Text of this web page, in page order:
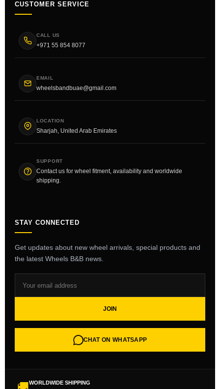
CUSTOMER SERVICE
CALL US
+971 55 854 8077
EMAIL
wheelsbandbuae@gmail.com
LOCATION
Sharjah, United Arab Emirates
SUPPORT
Contact us for wheel fitment, availability and worldwide
shipping.
STAY CONNECTED
Get updates about new wheel arrivals, special products and
the latest Wheels B&B news.
JOIN
CHAT ON WHATSAPP
WORLDWIDE SHIPPING